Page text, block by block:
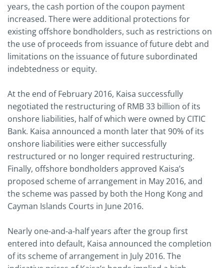
years, the cash portion of the coupon payment
increased. There were additional protections for
existing offshore bondholders, such as restrictions on
the use of proceeds from issuance of future debt and
limitations on the issuance of future subordinated
indebtedness or equity.
At the end of February 2016, Kaisa successfully
negotiated the restructuring of RMB 33 billion of its
onshore liabilities, half of which were owned by CITIC
Bank. Kaisa announced a month later that 90% of its
onshore liabilities were either successfully
restructured or no longer required restructuring.
Finally, offshore bondholders approved Kaisa’s
proposed scheme of arrangement in May 2016, and
the scheme was passed by both the Hong Kong and
Cayman Islands Courts in June 2016.
Nearly one-and-a-half years after the group first
entered into default, Kaisa announced the completion
of its scheme of arrangement in July 2016. The